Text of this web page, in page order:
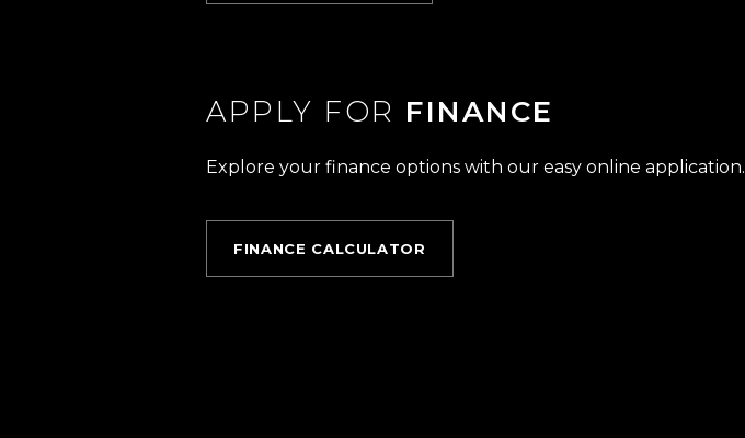
APPLY FOR FINANCE
Explore your finance options with our easy online application.
FINANCE CALCULATOR